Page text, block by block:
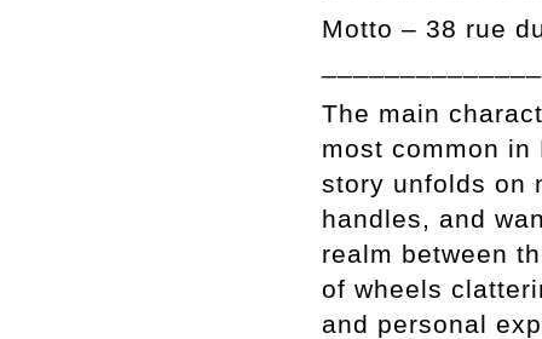
Motto – 38 rue
The main
most common
story unfolds on
handles, and
realm between
of wheels
and personal